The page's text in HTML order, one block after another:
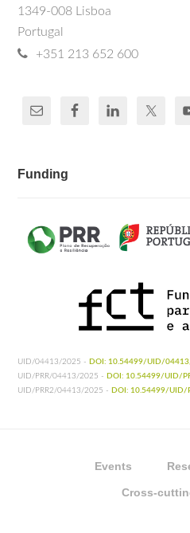
1349-008 Lisboa
Portugal
+351 213 652 600
Funding
UID/04413/2025 - DOI: 10.54499/UID/
UID/PRR/04413/2025 - DOI: 10.54499/UID/
UID/PRR2/04413/2025 - DOI: 10.54499/
Events
Cross-